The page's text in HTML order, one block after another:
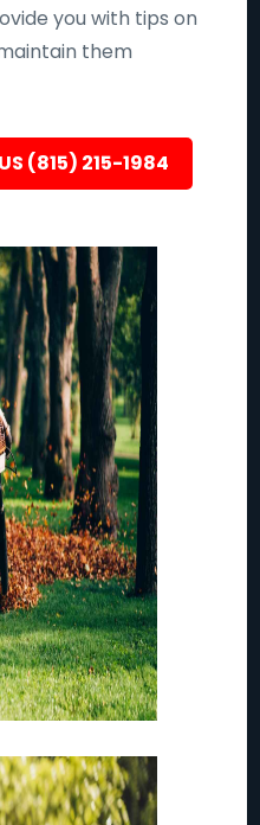
you with tips on
them
(815) 215-1984